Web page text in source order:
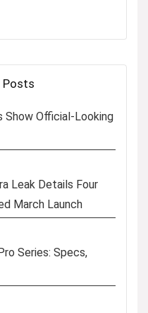
Posts
Show Official-Looking
Leak Details Four
March Launch
Series: Specs,